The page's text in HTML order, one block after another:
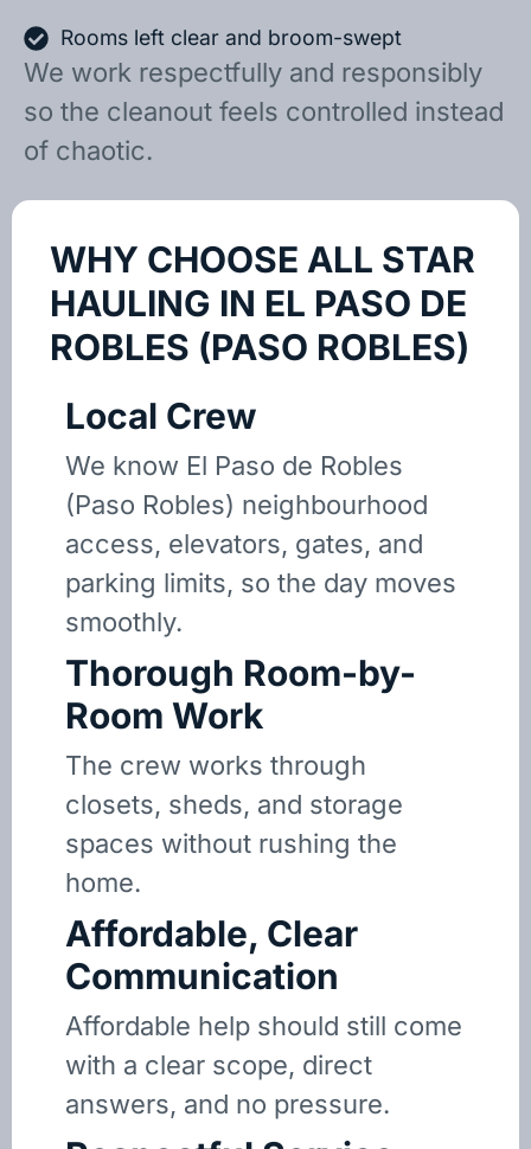
Rooms left clear and broom-swept
We work respectfully and responsibly
so the cleanout feels controlled instead
of chaotic.
WHY CHOOSE ALL STAR
HAULING IN EL PASO DE
ROBLES (PASO ROBLES)
Local Crew
We know El Paso de Robles
(Paso Robles) neighbourhood
access, elevators, gates, and
parking limits, so the day moves
smoothly.
Thorough Room-by-
Room Work
The crew works through
closets, sheds, and storage
spaces without rushing the
home.
Affordable, Clear
Communication
Affordable help should still come
with a clear scope, direct
answers, and no pressure.